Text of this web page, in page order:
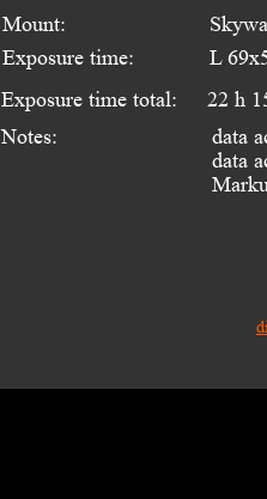
Mount:
Exposure time:
Exposure time total:
Notes:
L
22 h
data
data